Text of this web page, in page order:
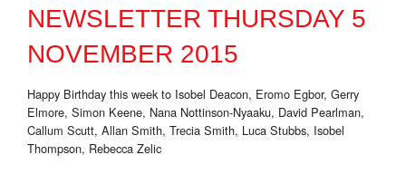
NEWSLETTER THURSDAY 5
NOVEMBER 2015
Happy Birthday this week to Isobel Deacon, Eromo Egbor, Gerry
Elmore, Simon Keene, Nana Nottinson-Nyaaku, David Pearlman,
Callum Scutt, Allan Smith, Trecia Smith, Luca Stubbs, Isobel
Thompson, Rebecca Zelic